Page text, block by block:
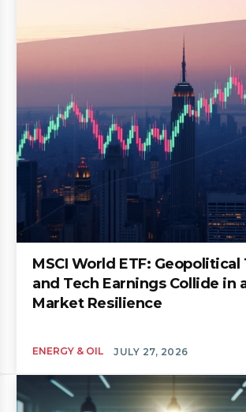
MSCI World ETF:
and Tech Earnings Collide in
Market Resilience
ENERGY & OIL JULY 27, 2026